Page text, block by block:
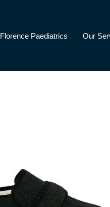
Florence Paediatrics Our